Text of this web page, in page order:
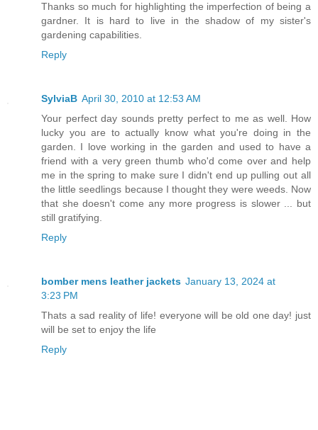
Thanks so much for highlighting the imperfection of being a
gardner. It is hard to live in the shadow of my sister's
gardening capabilities.
Reply
SylviaB April 30, 2010 at 12:53 AM
Your perfect day sounds pretty perfect to me as well. How
lucky you are to actually know what you're doing in the
garden. I love working in the garden and used to have a
friend with a very green thumb who'd come over and help
me in the spring to make sure I didn't end up pulling out all
the little seedlings because I thought they were weeds. Now
that she doesn't come any more progress is slower ... but
still gratifying.
Reply
bomber mens leather jackets January 13, 2024 at
3:23 PM
Thats a sad reality of life! everyone will be old one day! just
will be set to enjoy the life
Reply